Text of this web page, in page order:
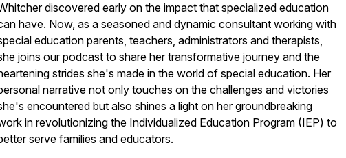
discovered early on the impact that specialized education
have. Now, as a seasoned and dynamic consultant working with
education parents, teachers, administrators and therapists,
joins our podcast to share her transformative journey and the
strides she's made in the world of special education. Her
narrative not only touches on the challenges and victories
encountered but also shines a light on her groundbreaking
in revolutionizing the Individualized Education Program (IEP) to
serve families and educators.